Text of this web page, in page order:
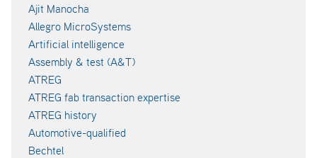
Ajit Manocha
Allegro MicroSystems
Artificial intelligence
Assembly & test (A&T)
ATREG
ATREG fab transaction expertise
ATREG history
Automotive-qualified
Bechtel